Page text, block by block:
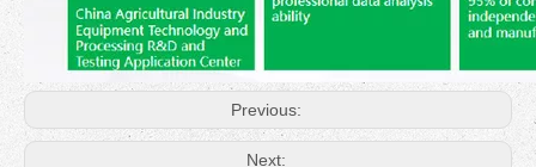
Previous:
Next: